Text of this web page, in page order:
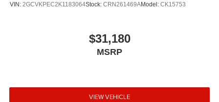
VIN: 2GCVKPEC2K1183064Stock: CRN261469AModel: CK15753
$31,180
MSRP
VIEW VEHICLE